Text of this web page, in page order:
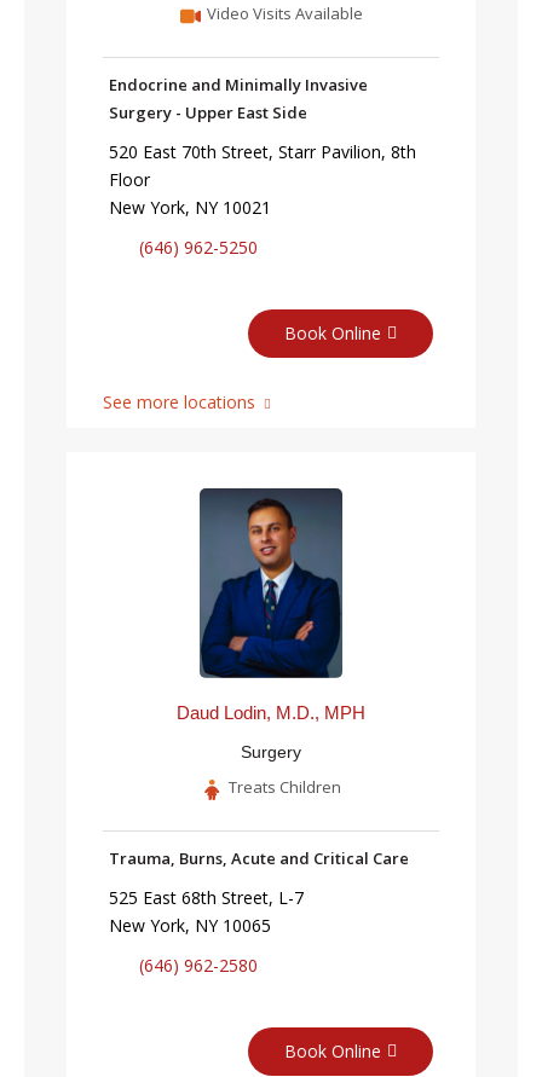
Video Visits Available
Endocrine and Minimally Invasive
Surgery - Upper East Side
520 East 70th Street, Starr Pavilion, 8th
Floor
New York, NY 10021
(646) 962-5250
Book Online
See more locations
Daud Lodin, M.D., MPH
Surgery
Treats Children
Trauma, Burns, Acute and Critical Care
525 East 68th Street, L-7
New York, NY 10065
(646) 962-2580
Book Online